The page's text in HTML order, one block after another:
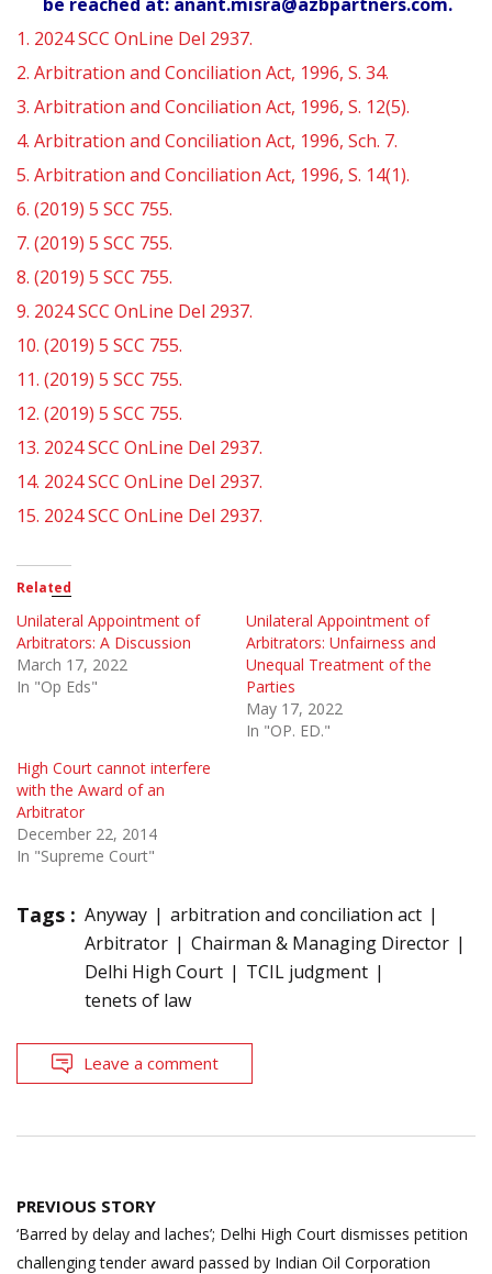
1. 2024 SCC OnLine Del 2937.
2. Arbitration and Conciliation Act, 1996, S. 34.
3. Arbitration and Conciliation Act, 1996, S. 12(5).
4. Arbitration and Conciliation Act, 1996, Sch. 7.
5. Arbitration and Conciliation Act, 1996, S. 14(1).
6. (2019) 5 SCC 755.
7. (2019) 5 SCC 755.
8. (2019) 5 SCC 755.
9. 2024 SCC OnLine Del 2937.
10. (2019) 5 SCC 755.
11. (2019) 5 SCC 755.
12. (2019) 5 SCC 755.
13. 2024 SCC OnLine Del 2937.
14. 2024 SCC OnLine Del 2937.
15. 2024 SCC OnLine Del 2937.
Related
Unilateral Appointment of
Arbitrators: A Discussion
March 17, 2022
In "Op Eds"
Unilateral Appointment of
Arbitrators: Unfairness and
Unequal Treatment of the
Parties
May 17, 2022
In "OP. ED."
High Court cannot interfere
with the Award of an
Arbitrator
December 22, 2014
In "Supreme Court"
Tags : Anyway
arbitration and conciliation act
Arbitrator
Chairman & Managing Director
Delhi High Court
TCIL judgment
tenets of law
Leave a comment
Post
navigation
PREVIOUS STORY
‘Barred by delay and laches’; Delhi High Court dismisses petition
challenging tender award passed by Indian Oil Corporation